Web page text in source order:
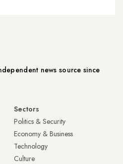
news source since
Sectors
Politics & Security
Economy & Business
Technology
Culture